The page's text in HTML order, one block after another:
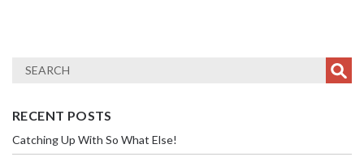
RECENT POSTS
Catching Up With So What Else!